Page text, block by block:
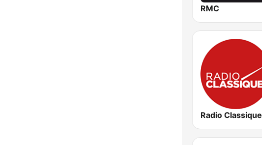
RMC
Radio Classique